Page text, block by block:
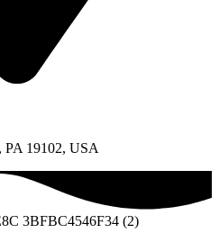
PA 19102, USA